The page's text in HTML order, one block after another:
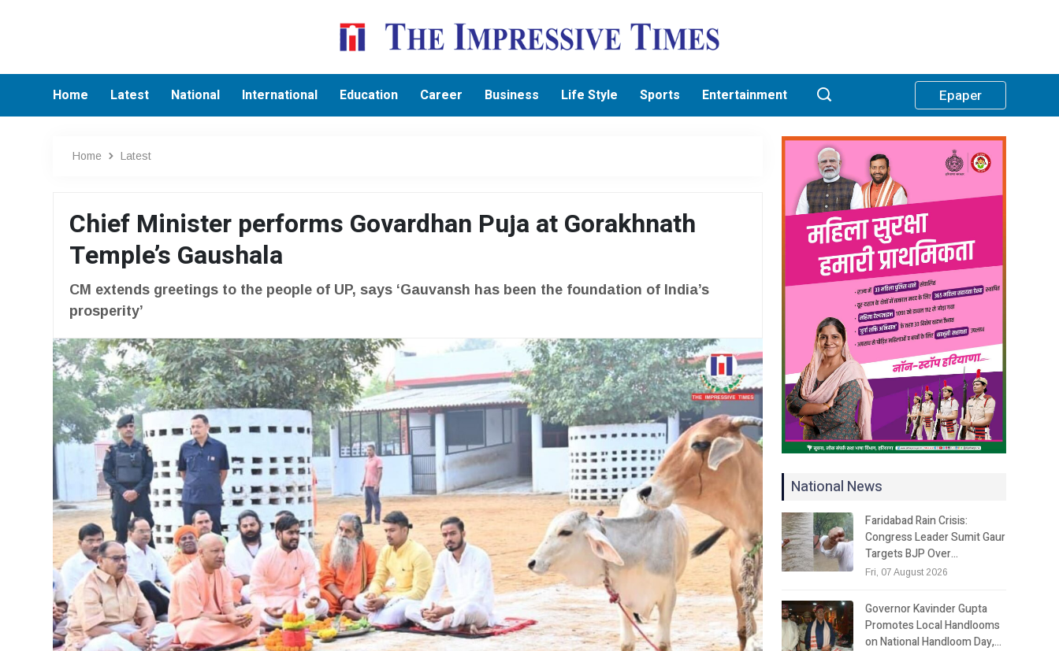
Home Latest National International Education Career Business Life Style Sports Entertainment Epaper
Home Latest
Chief Minister performs Govardhan Puja at Gorakhnath
Temple’s Gaushala
CM extends greetings to the people of UP, says ‘Gauvansh has been the foundation of India’s
prosperity’
National News
Faridabad Rain Crisis:
Congress Leader Sumit Gaur
Targets BJP Over…
Fri, 07 August 2026
Governor Kavinder Gupta
Promotes Local Handlooms
on National Handloom Day,…